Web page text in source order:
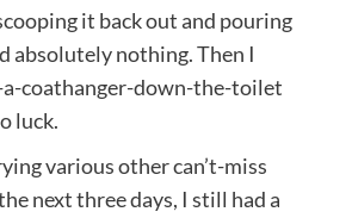
it back out and pouring
absolutely nothing. Then I
coathanger-down-the-toilet
luck.
various other can’t-miss
next three days, I still had a